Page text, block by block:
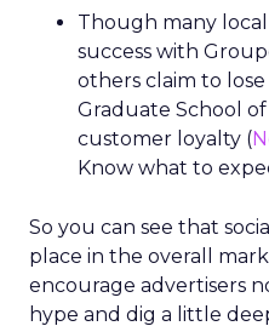
Though many
success with
others claim to
Graduate School
customer loyalty (
Know what to
So you can see that
place in the overall
encourage advertisers
hype and dig a little